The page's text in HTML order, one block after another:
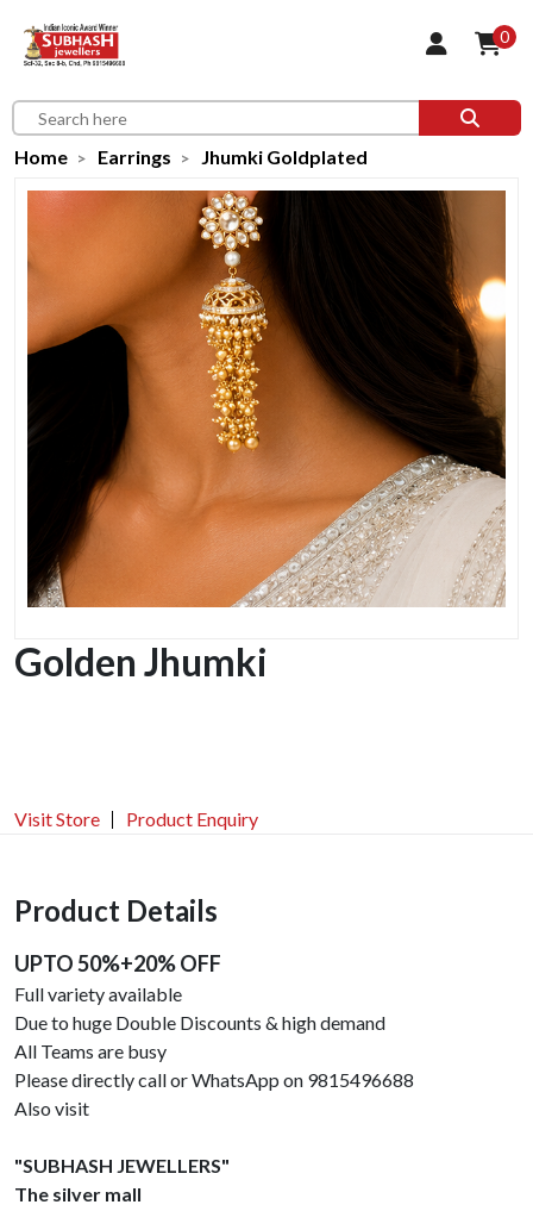
0
Home Earrings Jhumki Goldplated
Golden Jhumki
Visit Store Product Enquiry
Product Details
UPTO 50%+20% OFF
Full variety available
Due to huge Double Discounts & high demand
All Teams are busy
Please directly call or WhatsApp on 9815496688
Also visit
"SUBHASH JEWELLERS"
The silver mall